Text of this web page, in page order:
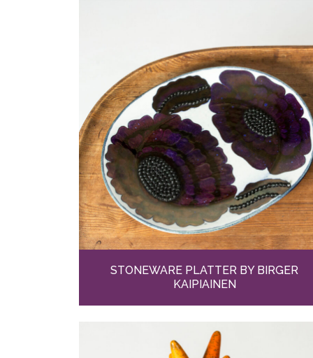
STONEWARE PLATTER BY BIRGER
KAIPIAINEN